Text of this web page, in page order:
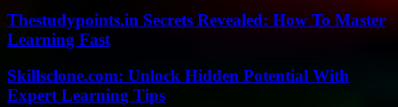
Thestudypoints.in Secrets Revealed: How To Master
Learning Fast
Skillsclone.com: Unlock Hidden Potential With
Expert Learning Tips